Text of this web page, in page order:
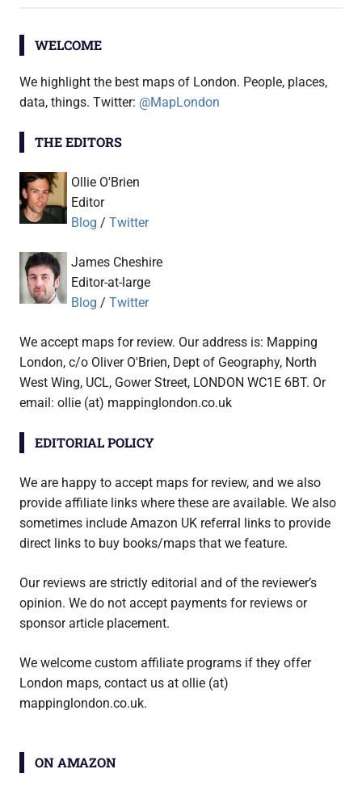
WELCOME
We highlight the best maps of London. People, places,
data, things. Twitter: @MapLondon
THE EDITORS
Ollie O'Brien
Editor
Blog / Twitter
James Cheshire
Editor-at-large
Blog / Twitter
We accept maps for review. Our address is: Mapping
London, c/o Oliver O'Brien, Dept of Geography, North
West Wing, UCL, Gower Street, LONDON WC1E 6BT. Or
email: ollie (at) mappinglondon.co.uk
EDITORIAL POLICY
We are happy to accept maps for review, and we also
provide affiliate links where these are available. We also
sometimes include Amazon UK referral links to provide
direct links to buy books/maps that we feature.
Our reviews are strictly editorial and of the reviewer’s
opinion. We do not accept payments for reviews or
sponsor article placement.
We welcome custom affiliate programs if they offer
London maps, contact us at ollie (at)
mappinglondon.co.uk.
ON AMAZON